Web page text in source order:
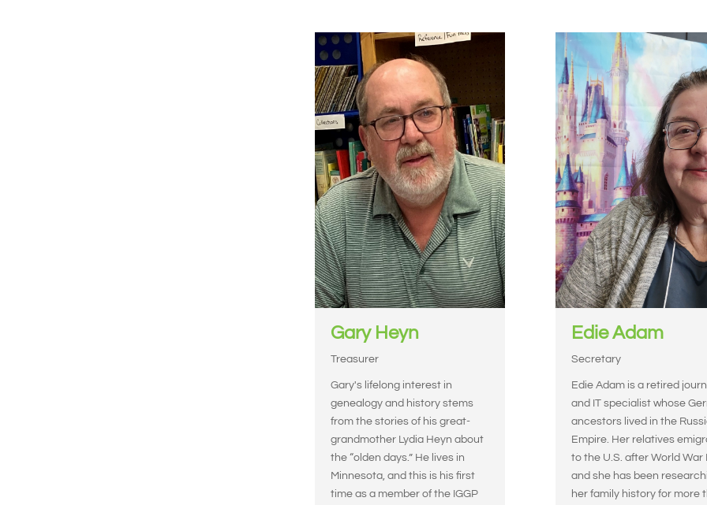
Gary Heyn
Treasurer
Gary's lifelong interest in
genealogy and history stems
from the stories of his great-
grandmother Lydia Heyn about
the “olden days.” He lives in
Minnesota, and this is his first
time as a member of the IGGP
Edie Adam
Secretary
Edie Adam is a retired
and IT specialist whose
ancestors lived in the
Empire. Her relatives
to the U.S. after World War
and she has been
her family history for more